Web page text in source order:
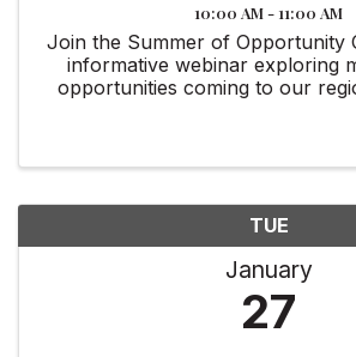
10:00 AM - 11:00 AM
Join the Summer of Opportunity
informative webinar exploring
opportunities coming to our
TUE
January
27